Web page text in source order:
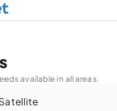
available in all areas.
Satellite